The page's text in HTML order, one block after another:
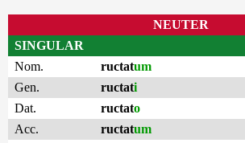
NEUTER
SINGULAR
Nom.
ructatum
Gen.
ructati
Dat.
ructato
Acc.
ructatum